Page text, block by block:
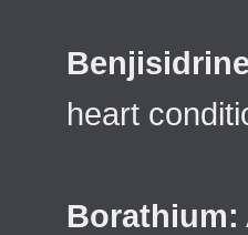
heart
Borathium: